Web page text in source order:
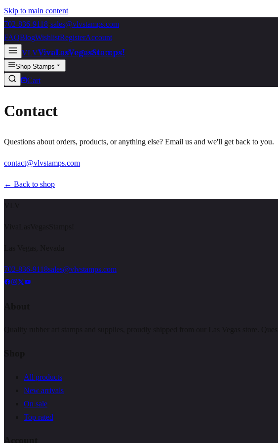
Skip to main content
702-836-9118 sales@vlvstamps.com
FAQBlogWishlistRegisterAccount
VLVVivaLasVegasStamps!
Shop Stamps
Cart
Contact
Questions about orders, products, or anything else? Email us and we'll get back to you.
contact@vlvstamps.com
← Back to shop
702-836-9118sales@vlvstamps.com
All products
New arrivals
On sale
Top rated